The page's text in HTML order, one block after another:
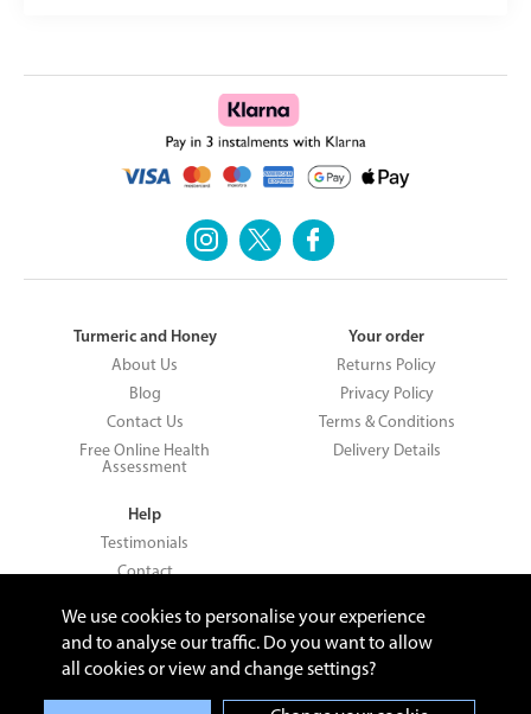
We use cookies to personalise your experience
and to analyse our traffic. Do you want to allow
all cookies or view and change settings?
Turmeric and Honey
About Us
Blog
Contact Us
Free Online Health
Assessment
Your order
Returns Policy
Privacy Policy
Terms & Conditions
Delivery Details
Help
Testimonials
Contact
Copyright © 2026 UNV LTD | 06193515 | 20 North Pole Road, London,
London, United Kingdom W10 6QL | Turmeric and Honey | 0800 002